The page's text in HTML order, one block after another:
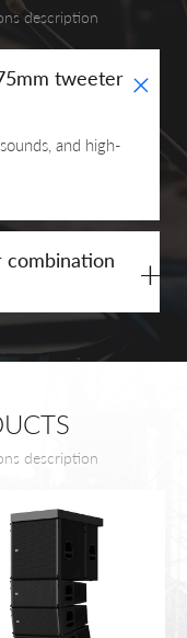
description
tweeter+
and high-
combination
+
description